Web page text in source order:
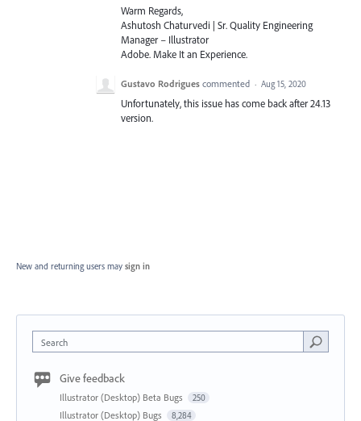
Warm Regards,
Ashutosh Chaturvedi | Sr. Quality Engineering
Manager – Illustrator
Adobe. Make It an Experience.
Gustavo Rodrigues commented · Aug 15, 2020
Unfortunately, this issue has come back after 24.13
version.
New and returning users may sign in
Search
Give feedback
Illustrator (Desktop) Beta Bugs 250
Illustrator (Desktop) Bugs 8,284